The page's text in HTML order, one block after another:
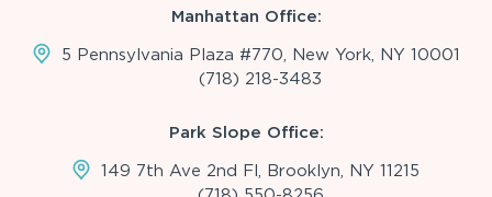
Manhattan Office:
5 Pennsylvania Plaza #770, New York, NY 10001
(718) 218-3483
Park Slope Office:
149 7th Ave 2nd Fl, Brooklyn, NY 11215